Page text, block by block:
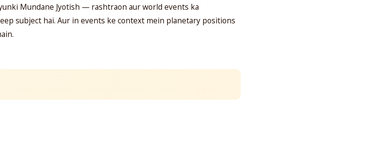
Mundane Jyotish — rashtraon aur world events ka
subject hai. Aur in events ke context mein planetary positions